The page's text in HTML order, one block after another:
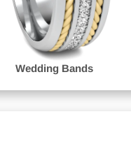
Wedding Bands